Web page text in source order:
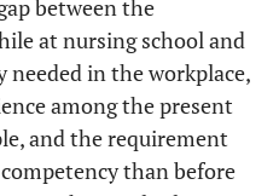
between the
at nursing school and
needed in the workplace,
among the present
and the requirement
than before